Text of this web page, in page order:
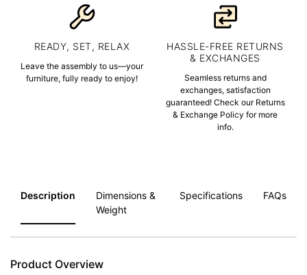
READY, SET, RELAX
Leave the assembly to us—your
furniture, fully ready to enjoy!
HASSLE-FREE RETURNS
& EXCHANGES
Seamless returns and
exchanges, satisfaction
guaranteed! Check our Returns
& Exchange Policy for more
info.
Description
Dimensions &
Weight
Specifications FAQs
Product Overview